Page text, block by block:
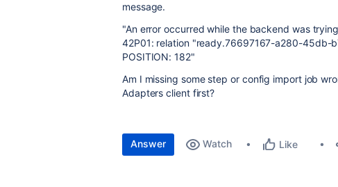
message.
"An error occurred while the backend was
42P01: relation "ready.76697167-a280-45db-
POSITION: 182"
Am I missing some step or config import job
Adapters client first?
Answer Watch Like